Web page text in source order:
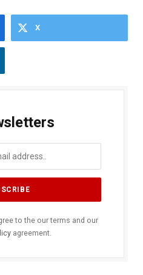
X
to the our terms and our
agreement.